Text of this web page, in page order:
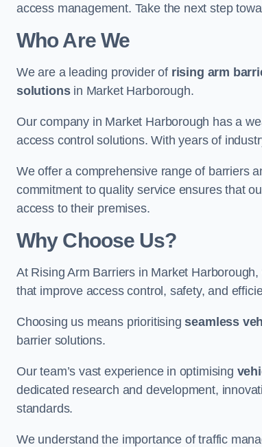
access management. Take the next step
Who Are We
We are a leading provider of rising arm
solutionsin Market Harborough.
Our company in Market Harborough has a
access control solutions. With years of
We offer a comprehensive range of barriers
commitment to quality service ensures that
access to their premises.
Why Choose Us?
At Rising Arm Barriers in Market
that improve access control, safety, and
Choosing us means prioritisingseamless
barrier solutions.
Our team’s vast experience in optimising
dedicated research and development,
standards.
We understand the importance of traffic